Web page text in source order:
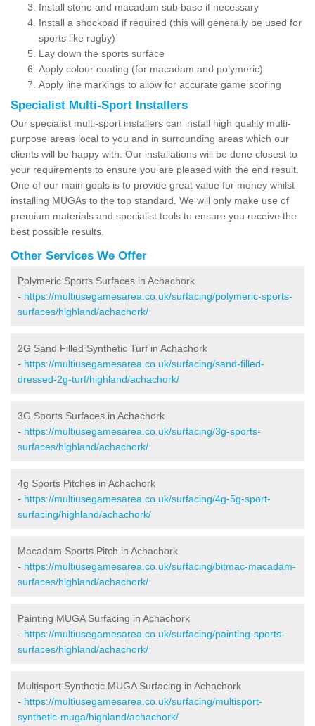
Install stone and macadam sub base if necessary
Install a shockpad if required (this will generally be used for
sports like rugby)
Lay down the sports surface
Apply colour coating (for macadam and polymeric)
Apply line markings to allow for accurate game scoring
Specialist Multi-Sport Installers
Our specialist multi-sport installers can install high quality multi-
purpose areas local to you and in surrounding areas which our
clients will be happy with. Our installations will be done closest to
your requirements to ensure you are pleased with the end result.
One of our main goals is to provide great value for money whilst
installing MUGAs to the top standard. We will only make use of
premium materials and specialist tools to ensure you receive the
best possible results.
Other Services We Offer
Polymeric Sports Surfaces in Achachork
- https://multiusegamesarea.co.uk/surfacing/polymeric-sports-
surfaces/highland/achachork/
2G Sand Filled Synthetic Turf in Achachork
- https://multiusegamesarea.co.uk/surfacing/sand-filled-
dressed-2g-turf/highland/achachork/
3G Sports Surfaces in Achachork
- https://multiusegamesarea.co.uk/surfacing/3g-sports-
surfaces/highland/achachork/
4g Sports Pitches in Achachork
- https://multiusegamesarea.co.uk/surfacing/4g-5g-sport-
surfacing/highland/achachork/
Macadam Sports Pitch in Achachork
- https://multiusegamesarea.co.uk/surfacing/bitmac-macadam-
surfaces/highland/achachork/
Painting MUGA Surfacing in Achachork
- https://multiusegamesarea.co.uk/surfacing/painting-sports-
surfaces/highland/achachork/
Multisport Synthetic MUGA Surfacing in Achachork
- https://multiusegamesarea.co.uk/surfacing/multisport-
synthetic-muga/highland/achachork/